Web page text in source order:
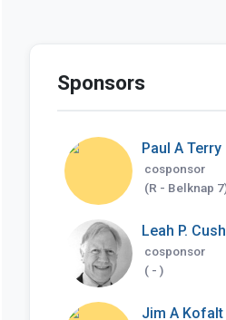
Sponsors
Paul A Terry
cosponsor
(R - Belknap
Leah P.
cosponsor
( - )
Jim A Kofalt